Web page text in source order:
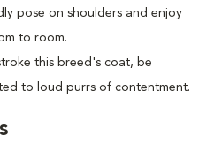
pose on shoulders and enjoy
to room.
this breed's coat, be
to loud purrs of contentment.